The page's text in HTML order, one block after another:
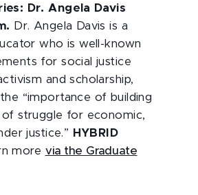
Dr. Angela Davis
Dr. Angela Davis is a
who is well-known
for social justice
and scholarship,
“importance of building
of struggle for economic,
justice.”
HYBRID
more via the Graduate